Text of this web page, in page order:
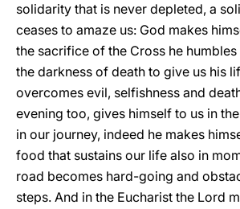
solidarity that is never depleted, a
ceases to amaze us: God makes
the sacrifice of the Cross he
the darkness of death to give us his
overcomes evil, selfishness and
evening too, gives himself to us in
in our journey, indeed he makes
food that sustains our life also in
road becomes hard-going and
steps. And in the Eucharist the Lord